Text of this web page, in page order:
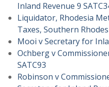
Inland Revenue 9
Liquidator, Rhodesia
Taxes, Southern
Mooi v Secretary for
Ochberg v
SATC93
Robinson v